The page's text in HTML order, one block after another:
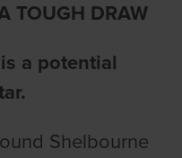
TOUGH DRAW
a potential
Shelbourne